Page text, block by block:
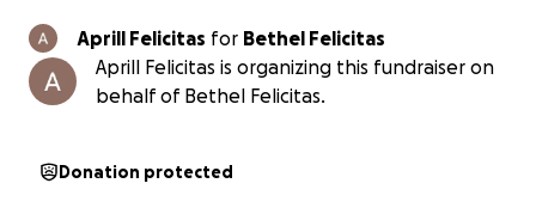
Aprill Felicitas for
Bethel Felicitas
Aprill Felicitas is organizing this fundraiser on
behalf of Bethel Felicitas.
Donation protected